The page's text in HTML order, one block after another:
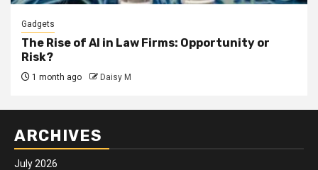
Gadgets
The Rise of AI in Law Firms: Opportunity or
Risk?
1 month ago Daisy M
ARCHIVES
July 2026